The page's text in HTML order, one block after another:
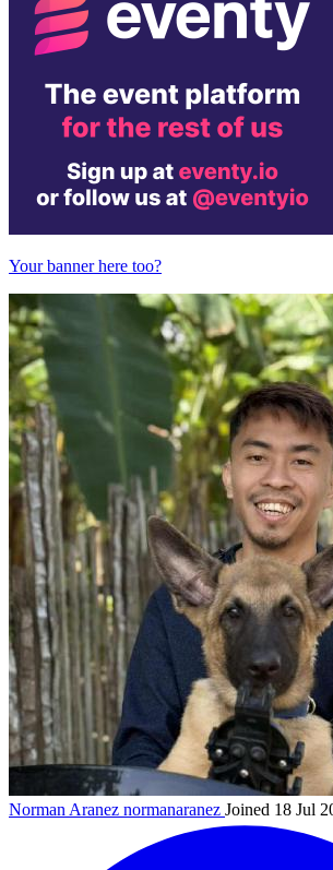
Your banner here too?
Norman Aranez normanaranez Joined 18 Jul